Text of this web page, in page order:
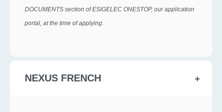
DOCUMENTS section of ESIGELEC ONESTOP, our application
portal, at the time of applying.
NEXUS FRENCH